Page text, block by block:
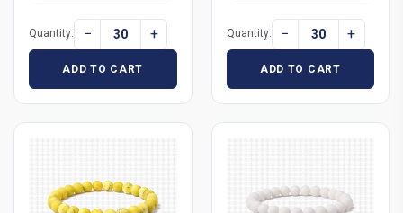
Quantity: − +
ADD TO CART
Quantity: − +
ADD TO CART